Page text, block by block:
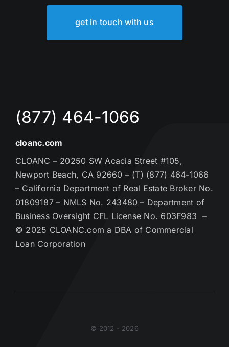
get in touch with us
(877) 464-1066
cloanc.com
CLOANC – 20250 SW Acacia Street #105,
Newport Beach, CA 92660 – (T) (877) 464-1066
– California Department of Real Estate Broker No.
01809187 – NMLS No. 243480 – Department of
Business Oversight CFL License No. 603F983 –
© 2025 CLOANC.com a DBA of Commercial
Loan Corporation
© 2012 - 2026